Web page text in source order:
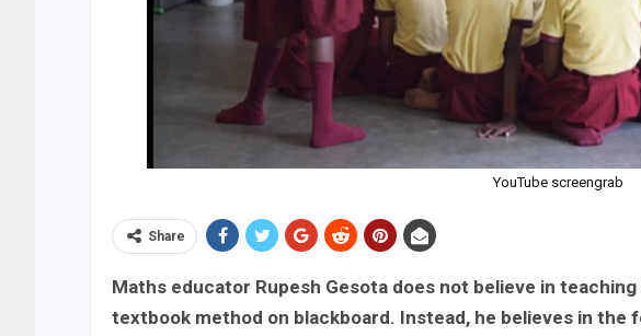
YouTube screengrab
Share
Maths educator Rupesh Gesota does not believe in
textbook method on blackboard. Instead, he believes in the